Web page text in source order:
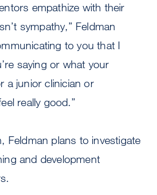
empathize with their
sympathy,” Feldman
to you that I
saying or what your
a junior clinician or
really good.”
Feldman plans to investigate
and development